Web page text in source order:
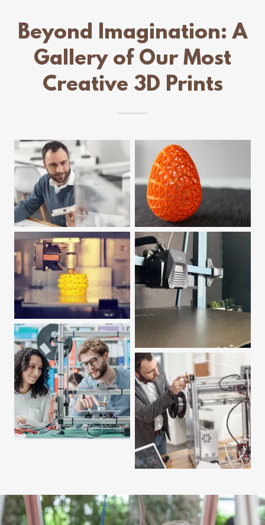
Beyond Imagination: A
Gallery of Our Most
Creative 3D Prints